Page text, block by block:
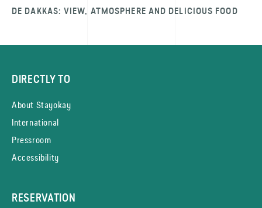
DE DAKKAS: VIEW, ATMOSPHERE AND DELICIOUS FOOD
DIRECTLY TO
About Stayokay
International
Pressroom
Accessibility
RESERVATION